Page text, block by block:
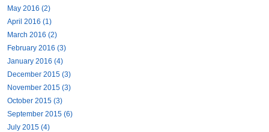
May 2016 (2)
April 2016 (1)
March 2016 (2)
February 2016 (3)
January 2016 (4)
December 2015 (3)
November 2015 (3)
October 2015 (3)
September 2015 (6)
July 2015 (4)